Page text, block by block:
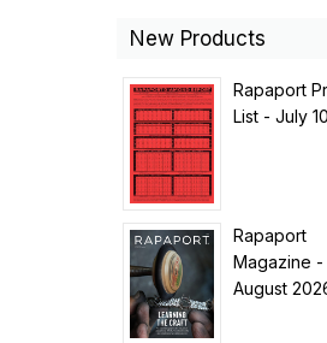
New Products
Rapaport
List - July
Rapaport
Magazine -
August